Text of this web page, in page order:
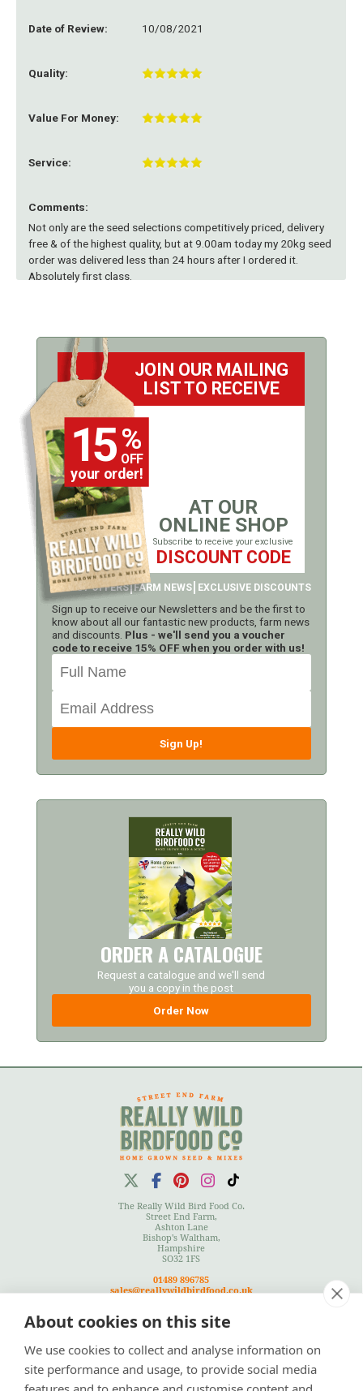
Date of Review: 10/08/2021
Quality:
Value For Money:
Service:
Comments:
Not only are the seed selections competitively priced, delivery
free & of the highest quality, but at 9.00am today my 20kg seed
order was delivered less than 24 hours after I ordered it.
Absolutely first class.
JOIN OUR MAILING
LIST TO RECEIVE
15 %
OFF
your order!
AT OUR
ONLINE SHOP
Subscribe to receive your exclusive
DISCOUNT CODE
LATEST OFFERS FARM NEWS EXCLUSIVE DISCOUNTS
Sign up to receive our Newsletters and be the first to
know about all our fantastic new products, farm news
and discounts. Plus - we'll send you a voucher
code to receive 15% OFF when you order with us!
Sign Up!
ORDER A CATALOGUE
Request a catalogue and we'll send
you a copy in the post
Order Now
The Really Wild Bird Food Co.
Street End Farm,
Ashton Lane
Bishop's Waltham,
Hampshire
SO32 1FS
01489 896785
sales@reallywildbirdfood.co.uk
Cookies Policy
About cookies on this site
We use cookies to collect and analyse information on
site performance and usage, to provide social media